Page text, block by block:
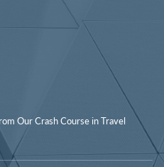
Our Crash Course in Travel